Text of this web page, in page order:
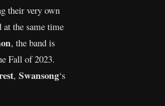
their very own
the same time
, the band is
Fall of 2023.
, Swansong‘s